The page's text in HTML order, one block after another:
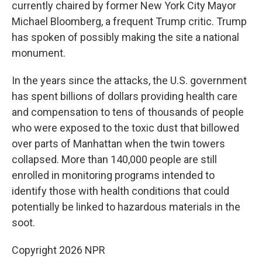
currently chaired by former New York City Mayor
Michael Bloomberg, a frequent Trump critic. Trump
has spoken of possibly making the site a national
monument.
In the years since the attacks, the U.S. government
has spent billions of dollars providing health care
and compensation to tens of thousands of people
who were exposed to the toxic dust that billowed
over parts of Manhattan when the twin towers
collapsed. More than 140,000 people are still
enrolled in monitoring programs intended to
identify those with health conditions that could
potentially be linked to hazardous materials in the
soot.
Copyright 2026 NPR